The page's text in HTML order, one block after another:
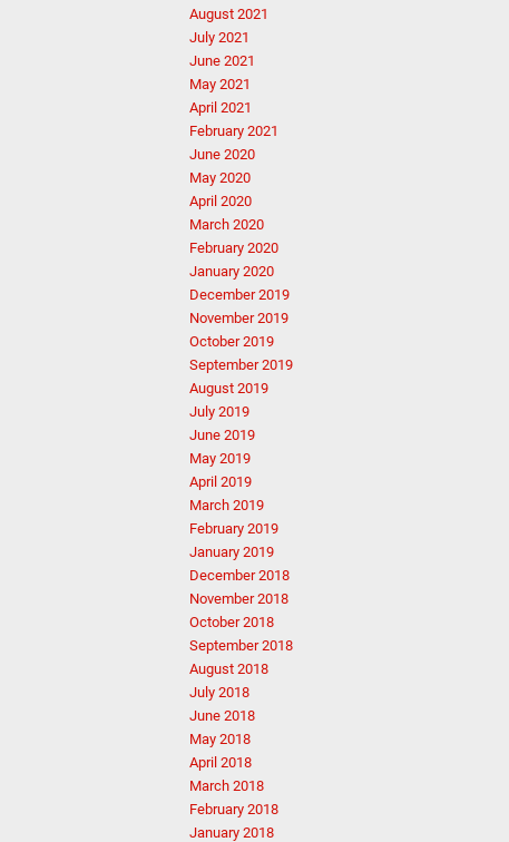
August 2021
July 2021
June 2021
May 2021
April 2021
February 2021
June 2020
May 2020
April 2020
March 2020
February 2020
January 2020
December 2019
November 2019
October 2019
September 2019
August 2019
July 2019
June 2019
May 2019
April 2019
March 2019
February 2019
January 2019
December 2018
November 2018
October 2018
September 2018
August 2018
July 2018
June 2018
May 2018
April 2018
March 2018
February 2018
January 2018